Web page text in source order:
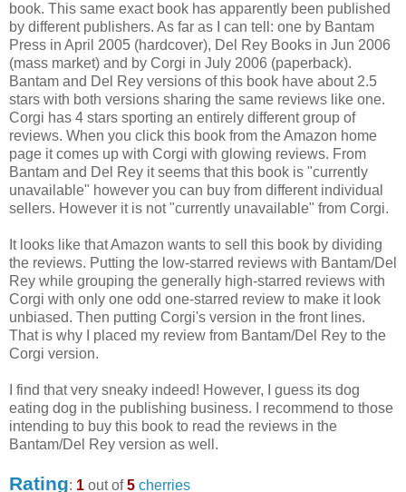
book. This same exact book has apparently been published
by different publishers. As far as I can tell: one by Bantam
Press in April 2005 (hardcover), Del Rey Books in Jun 2006
(mass market) and by Corgi in July 2006 (paperback).
Bantam and Del Rey versions of this book have about 2.5
stars with both versions sharing the same reviews like one.
Corgi has 4 stars sporting an entirely different group of
reviews. When you click this book from the Amazon home
page it comes up with Corgi with glowing reviews. From
Bantam and Del Rey it seems that this book is "currently
unavailable" however you can buy from different individual
sellers. However it is not "currently unavailable" from Corgi.
It looks like that Amazon wants to sell this book by dividing
the reviews. Putting the low-starred reviews with Bantam/Del
Rey while grouping the generally high-starred reviews with
Corgi with only one odd one-starred review to make it look
unbiased. Then putting Corgi's version in the front lines.
That is why I placed my review from Bantam/Del Rey to the
Corgi version.
I find that very sneaky indeed! However, I guess its dog
eating dog in the publishing business. I recommend to those
intending to buy this book to read the reviews in the
Bantam/Del Rey version as well.
Rating: 1 out of5 cherries